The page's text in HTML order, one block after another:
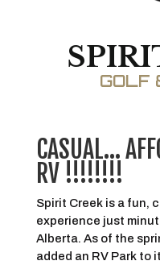
GOLF
CASUAL…
RV !!!!!!!!
Spirit Creek is a fun,
experience just
Alberta. As of the
added an RV Park to